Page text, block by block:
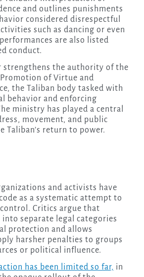
and outlines punishments
considered disrespectful
such as dancing or even
are also listed
conduct.
strengthens the authority of the
of Virtue and
the Taliban body tasked with
behavior and enforcing
ministry has played a central
movement, and public
Taliban’s return to power.
and activists have
as a systematic attempt to
Critics argue that
separate legal categories
protection and allows
harsher penalties to groups
or political influence.
has been limited so far, in